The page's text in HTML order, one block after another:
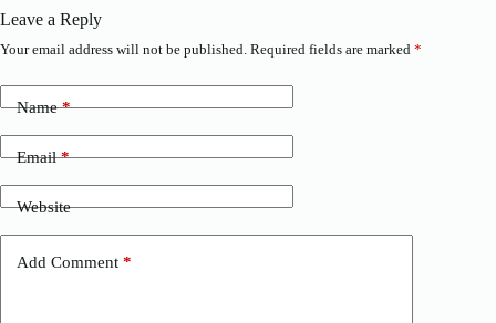
Leave a Reply
Your email address will not be published. Required fields are marked *
Name*
Email*
Website
Add Comment *